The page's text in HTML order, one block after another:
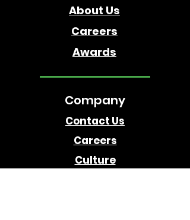
About Us
Careers
Awards
Company
Contact Us
Careers
Culture